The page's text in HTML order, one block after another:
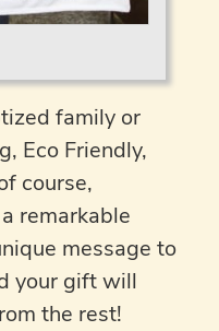
family or
Eco Friendly,
course,
remarkable
message to
your gift will
the rest!